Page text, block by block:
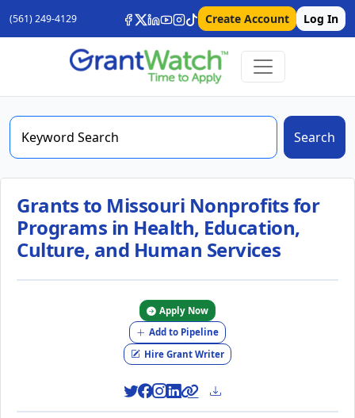
(561) 249-4129 Create Account Log In
Search
Grants to Missouri Nonprofits for
Programs in Health, Education,
Culture, and Human Services
Apply Now
Add to Pipeline
Hire Grant Writer